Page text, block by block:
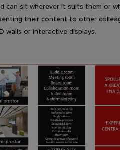
can sit wherever it suits them or
their content to other
walls or interactive displays.